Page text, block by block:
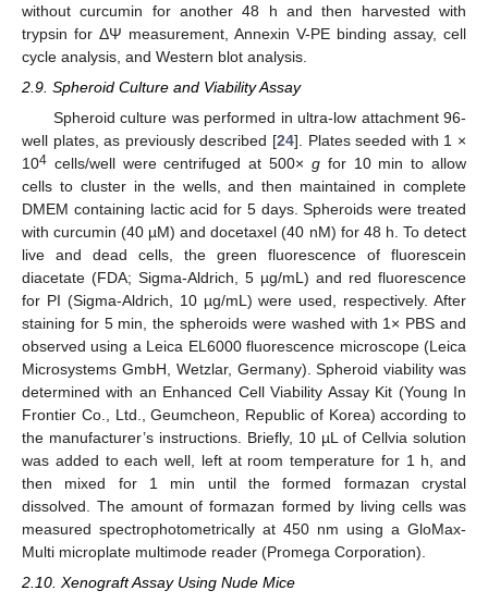
without curcumin for another 48 h and then harvested with
trypsin for ΔΨ measurement, Annexin V-PE binding assay, cell
cycle analysis, and Western blot analysis.
2.9. Spheroid Culture and Viability Assay
Spheroid culture was performed in ultra-low attachment 96-
well plates, as previously described [24]. Plates seeded with 1 ×
104 cells/well were centrifuged at 500× gfor 10 min to allow
cells to cluster in the wells, and then maintained in complete
DMEM containing lactic acid for 5 days. Spheroids were treated
with curcumin (40 µM) and docetaxel (40 nM) for 48 h. To detect
live and dead cells, the green fluorescence of fluorescein
diacetate (FDA; Sigma-Aldrich, 5 µg/mL) and red fluorescence
for PI (Sigma-Aldrich, 10 µg/mL) were used, respectively. After
staining for 5 min, the spheroids were washed with 1× PBS and
observed using a Leica EL6000 fluorescence microscope (Leica
Microsystems GmbH, Wetzlar, Germany). Spheroid viability was
determined with an Enhanced Cell Viability Assay Kit (Young In
Frontier Co., Ltd., Geumcheon, Republic of Korea) according to
the manufacturer’s instructions. Briefly, 10 µL of Cellvia solution
was added to each well, left at room temperature for 1 h, and
then mixed for 1 min until the formed formazan crystal
dissolved. The amount of formazan formed by living cells was
measured spectrophotometrically at 450 nm using a GloMax-
Multi microplate multimode reader (Promega Corporation).
2.10. Xenograft Assay Using Nude Mice